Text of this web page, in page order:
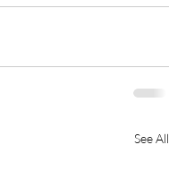
See All